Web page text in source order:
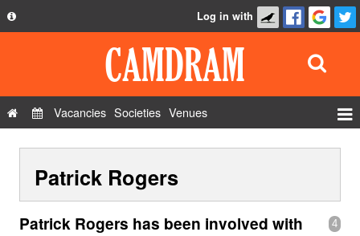
Privacy Policy
Contact Us
Log in with
Vacancies Societies Venues
Show Admin
Add a show
Patrick Rogers
4
Patrick Rogers has been involved with